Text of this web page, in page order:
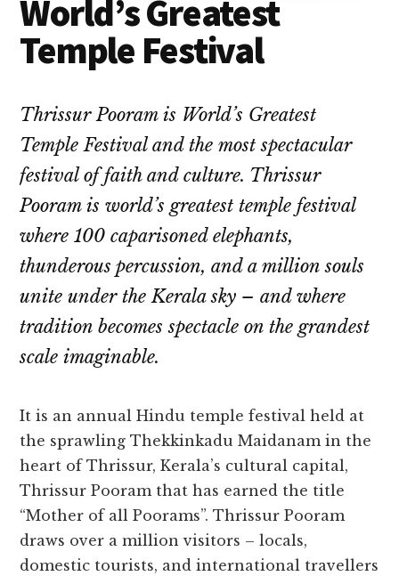
World’s Greatest
Temple Festival
Thrissur Pooram is World’s Greatest
Temple Festival and the most spectacular
festival of faith and culture. Thrissur
Pooram is world’s greatest temple festival
where 100 caparisoned elephants,
thunderous percussion, and a million souls
unite under the Kerala sky – and where
tradition becomes spectacle on the grandest
scale imaginable.
It is an annual Hindu temple festival held at
the sprawling Thekkinkadu Maidanam in the
heart of Thrissur, Kerala’s cultural capital,
Thrissur Pooram that has earned the title
“Mother of all Poorams”. Thrissur Pooram
draws over a million visitors – locals,
domestic tourists, and international travellers